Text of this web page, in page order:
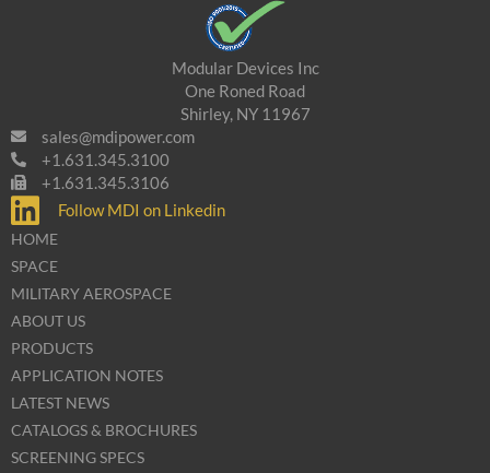
Modular Devices Inc
One Roned Road
Shirley, NY 11967
sales@mdipower.com
+1.631.345.3100
+1.631.345.3106
Follow MDI on Linkedin
HOME
SPACE
MILITARY AEROSPACE
ABOUT US
PRODUCTS
APPLICATION NOTES
LATEST NEWS
CATALOGS & BROCHURES
SCREENING SPECS